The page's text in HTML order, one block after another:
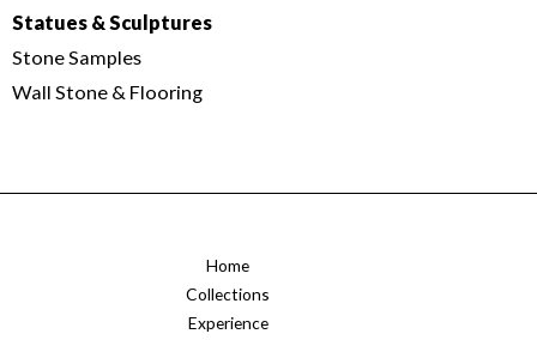
Statues & Sculptures
Stone Samples
Wall Stone & Flooring
Home
Collections
Experience